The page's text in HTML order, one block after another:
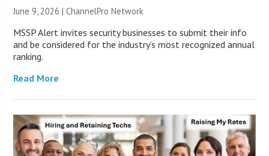
June 9, 2026 |ChannelPro Network
MSSP Alert invites security businesses to submit their info
and be considered for the industry’s most recognized annual
ranking.
Read More